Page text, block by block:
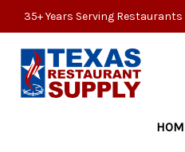
35+ Years Serving Restaurants